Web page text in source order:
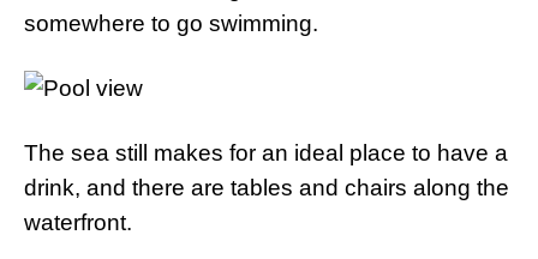
somewhere to go swimming.
The sea still makes for an ideal place to have a
drink, and there are tables and chairs along the
waterfront.